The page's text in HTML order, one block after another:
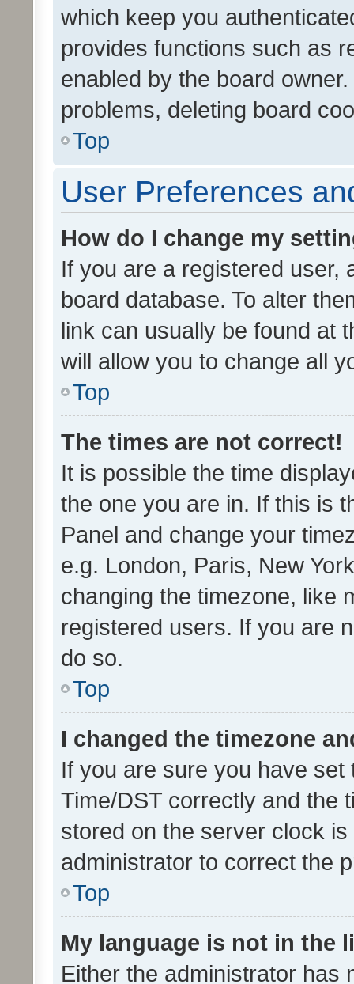
which keep you
provides functions such as
enabled by the board
problems, deleting board
Top
User Preferences
How do I change my
If you are a registered user,
board database. To alter
link can usually be found at
will allow you to change all
Top
The times are not correct!
It is possible the time
the one you are in. If this is
Panel and change your
e.g. London, Paris, New
changing the timezone, like
registered users. If you are
do so.
Top
I changed the timezone
If you are sure you have
Time/DST correctly and the
stored on the server clock
administrator to correct the
Top
My language is not in the
Either the administrator has